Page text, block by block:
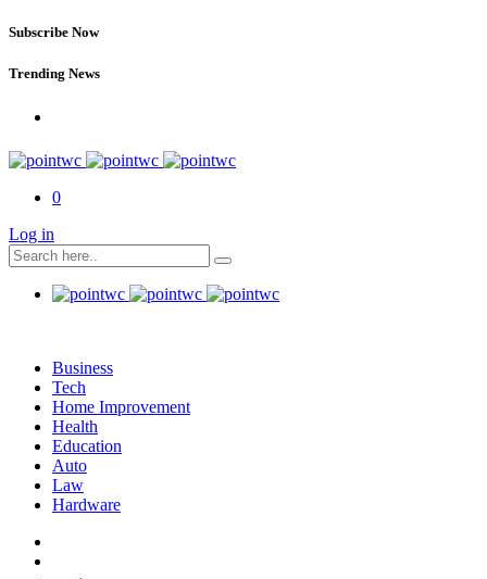
Subscribe Now
Trending News
0
Log in
Business
Tech
Home Improvement
Health
Education
Auto
Law
Hardware